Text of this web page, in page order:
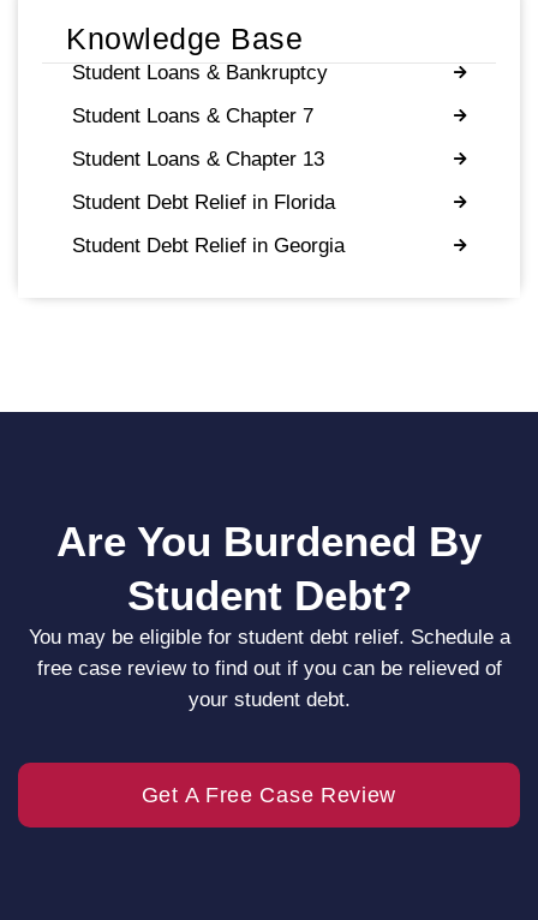
Knowledge Base
Student Loans & Bankruptcy
Student Loans & Chapter 7
Student Loans & Chapter 13
Student Debt Relief in Florida
Student Debt Relief in Georgia
Are You Burdened By
Student Debt?
You may be eligible for student debt relief. Schedule a
free case review to find out if you can be relieved of
your student debt.
Get A Free Case Review